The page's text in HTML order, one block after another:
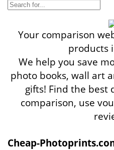
Your comparison
products
We help you save
photo books, wall art
gifts! Find the best
comparison, use
Cheap-